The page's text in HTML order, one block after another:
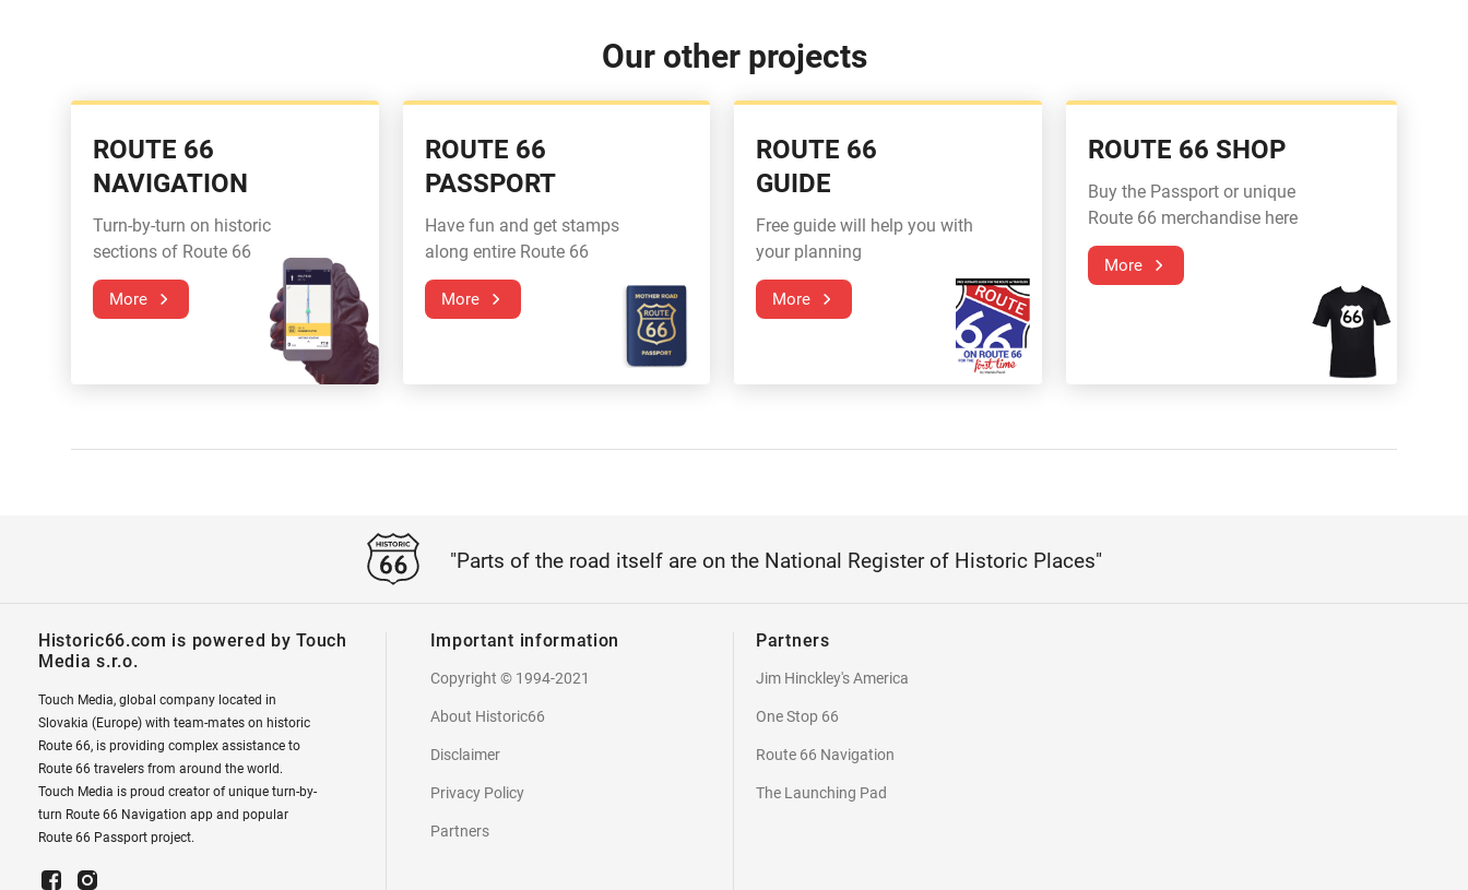
Our other projects
ROUTE 66
NAVIGATION
Turn-by-turn on historic
sections of Route 66
More
ROUTE 66
PASSPORT
Have fun and get stamps
along entire Route 66
More
ROUTE 66
GUIDE
Free guide will help you with
your planning
More
ROUTE 66 SHOP
Buy the Passport or unique
Route 66 merchandise here
More
"Parts of the road itself are on the National Register of Historic Places"
Historic66.com is powered by Touch
Media s.r.o.
Touch Media, global company located in
Slovakia (Europe) with team-mates on historic
Route 66, is providing complex assistance to
Route 66 travelers from around the world.
Touch Media is proud creator of unique turn-by-
turn Route 66 Navigation app and popular
Route 66 Passport project.
Important information
Copyright © 1994-2021
About Historic66
Disclaimer
Privacy Policy
Partners
Partners
Jim Hinckley's America
One Stop 66
Route 66 Navigation
The Launching Pad